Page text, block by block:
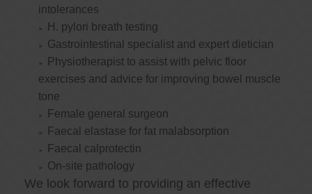
intolerances
H. pylori breath testing
Gastrointestinal specialist and expert dietician
Physiotherapist to assist with pelvic floor
exercises and advice for improving bowel muscle
tone
Female general surgeon
Faecal elastase for fat malabsorption
Faecal calprotectin
On-site pathology
We look forward to providing an effective